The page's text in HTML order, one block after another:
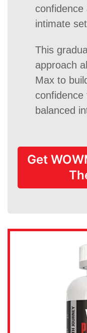
confidence
intimate
This
approach
Max to
confidence
balanced
Get